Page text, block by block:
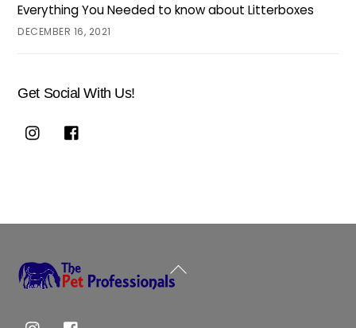
Everything You Needed to know about Litterboxes
DECEMBER 16, 2021
Get Social With Us!
Back